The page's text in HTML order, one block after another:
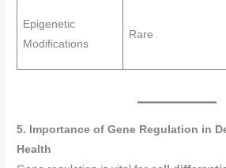
Epigenetic
Modifications
Rare
5. Importance of Gene Regulation in
Health